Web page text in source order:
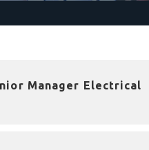
Manager Electrical